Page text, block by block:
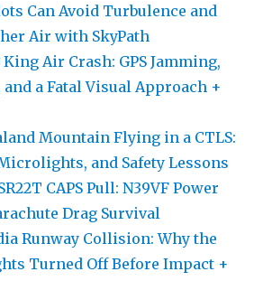
Can Avoid Turbulence and
Air with SkyPath
King Air Crash: GPS Jamming,
a Fatal Visual Approach +
Mountain Flying in a CTLS:
and Safety Lessons
CAPS Pull: N39VF Power
Drag Survival
Runway Collision: Why the
Turned Off Before Impact +